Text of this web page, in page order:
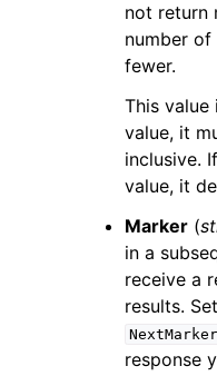
not return
number
fewer.
This value
value, it
inclusive.
value, it
Marker (
in a
receive a
results.
NextMarker
response